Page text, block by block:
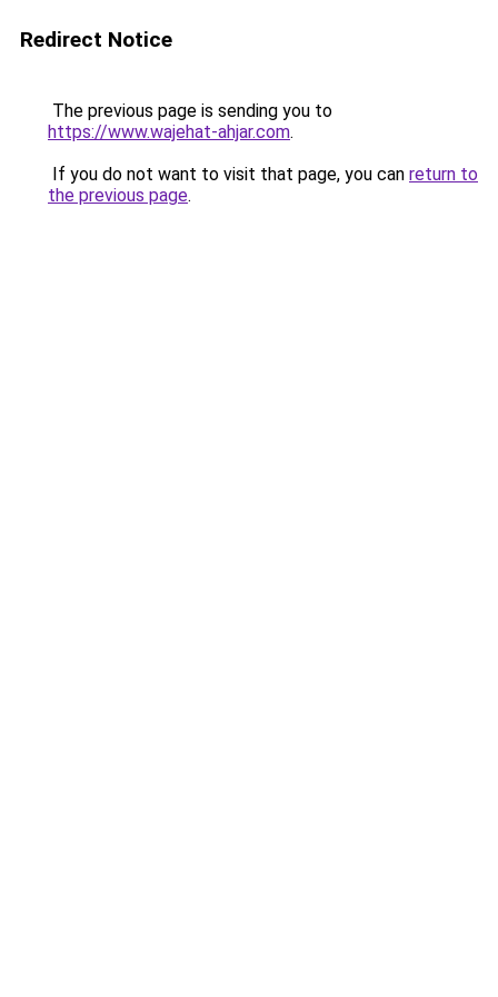
Redirect Notice
The previous page is sending you to
https://www.wajehat-ahjar.com.
If you do not want to visit that page, you can return to
the previous page.